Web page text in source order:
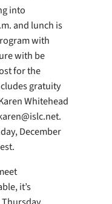
into
and lunch is
with
with be
for the
gratuity
Whitehead
December
it’s